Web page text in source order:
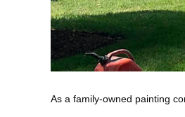
As a family-owned painting